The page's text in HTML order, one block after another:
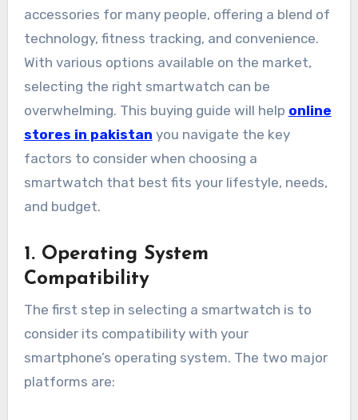
accessories for many people, offering a blend of
technology, fitness tracking, and convenience.
With various options available on the market,
selecting the right smartwatch can be
overwhelming. This buying guide will help online
stores in pakistan you navigate the key
factors to consider when choosing a
smartwatch that best fits your lifestyle, needs,
and budget.
1. Operating System
Compatibility
The first step in selecting a smartwatch is to
consider its compatibility with your
smartphone’s operating system. The two major
platforms are: